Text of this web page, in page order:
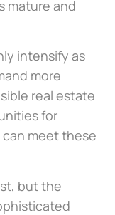
mature and
intensify as
more
real estate
for
meet these
but the